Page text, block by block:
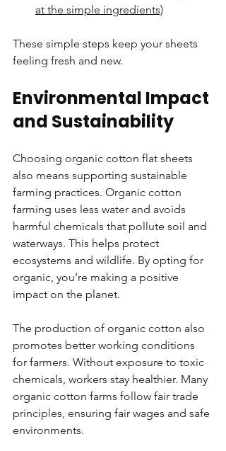
at the simple ingredients)
These simple steps keep your sheets
feeling fresh and new.
Environmental Impact
and Sustainability
Choosing organic cotton flat sheets
also means supporting sustainable
farming practices. Organic cotton
farming uses less water and avoids
harmful chemicals that pollute soil and
waterways. This helps protect
ecosystems and wildlife. By opting for
organic, you’re making a positive
impact on the planet.
The production of organic cotton also
promotes better working conditions
for farmers. Without exposure to toxic
chemicals, workers stay healthier. Many
organic cotton farms follow fair trade
principles, ensuring fair wages and safe
environments.